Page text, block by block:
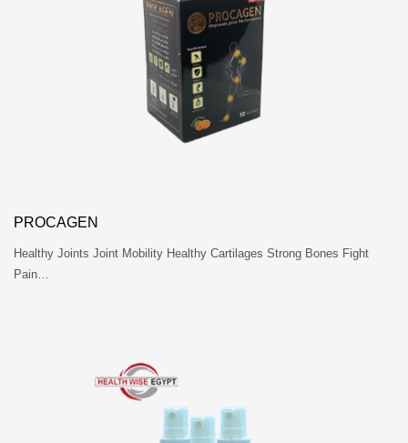
PROCAGEN
Healthy Joints Joint Mobility Healthy Cartilages Strong Bones Fight
Pain…